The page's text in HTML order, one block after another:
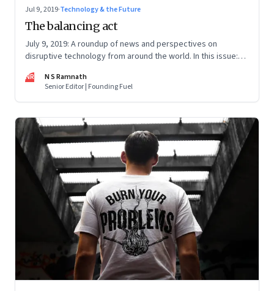
Jul 9, 2019·Technology & the Future
The balancing act
July 9, 2019: A roundup of news and perspectives on
disruptive technology from around the world. In this issue:
Amazon’s liability and problems with brain restoration
NR
N S Ramnath
Senior Editor | Founding Fuel